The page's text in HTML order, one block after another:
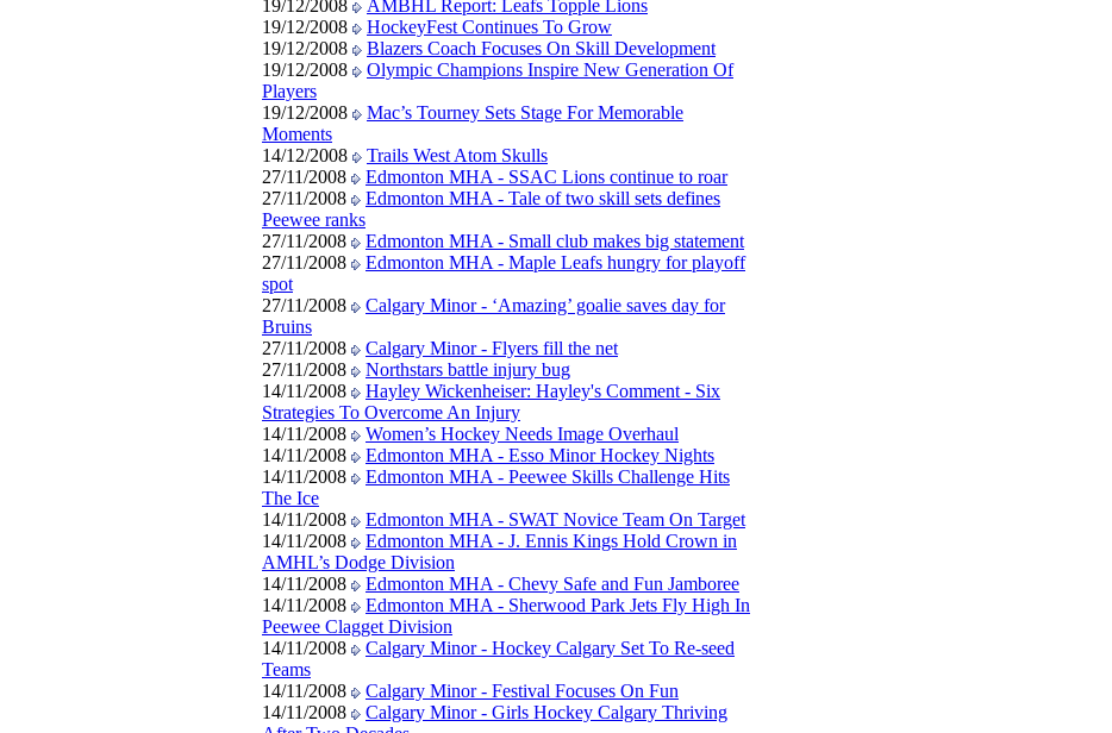
19/12/2008
AMBHL Report: Leafs Topple Lions
19/12/2008
HockeyFest Continues To Grow
19/12/2008
Blazers Coach Focuses On Skill Development
19/12/2008
Olympic Champions Inspire New Generation Of
Players
19/12/2008
Mac’s Tourney Sets Stage For Memorable
Moments
14/12/2008
Trails West Atom Skulls
27/11/2008
Edmonton MHA - SSAC Lions continue to roar
27/11/2008
Edmonton MHA - Tale of two skill sets defines
Peewee ranks
27/11/2008
Edmonton MHA - Small club makes big statement
27/11/2008
Edmonton MHA - Maple Leafs hungry for playoff
spot
27/11/2008
Calgary Minor - ‘Amazing’ goalie saves day for
Bruins
27/11/2008
Calgary Minor - Flyers fill the net
27/11/2008
Northstars battle injury bug
14/11/2008
Hayley Wickenheiser: Hayley's Comment - Six
Strategies To Overcome An Injury
14/11/2008
Women’s Hockey Needs Image Overhaul
14/11/2008
Edmonton MHA - Esso Minor Hockey Nights
14/11/2008
Edmonton MHA - Peewee Skills Challenge Hits
The Ice
14/11/2008
Edmonton MHA - SWAT Novice Team On Target
14/11/2008
Edmonton MHA - J. Ennis Kings Hold Crown in
AMHL’s Dodge Division
14/11/2008
Edmonton MHA - Chevy Safe and Fun Jamboree
14/11/2008
Edmonton MHA - Sherwood Park Jets Fly High In
Peewee Clagget Division
14/11/2008
Calgary Minor - Hockey Calgary Set To Re-seed
Teams
14/11/2008
Calgary Minor - Festival Focuses On Fun
14/11/2008
Calgary Minor - Girls Hockey Calgary Thriving